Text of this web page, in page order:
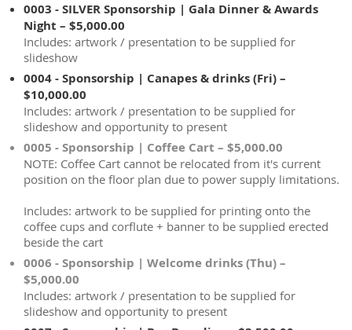
0003 - SILVER Sponsorship | Gala Dinner & Awards
Night – $5,000.00
Includes: artwork / presentation to be supplied for
slideshow
0004 - Sponsorship | Canapes & drinks (Fri) –
$10,000.00
Includes: artwork / presentation to be supplied for
slideshow and opportunity to present
0005 - Sponsorship | Coffee Cart – $5,000.00
NOTE: Coffee Cart cannot be relocated from it's current
position on the floor plan due to power supply limitations.
Includes: artwork to be supplied for printing onto the
coffee cups and corflute + banner to be supplied erected
beside the cart
0006 - Sponsorship | Welcome drinks (Thu) –
$5,000.00
Includes: artwork / presentation to be supplied for
slideshow and opportunity to present